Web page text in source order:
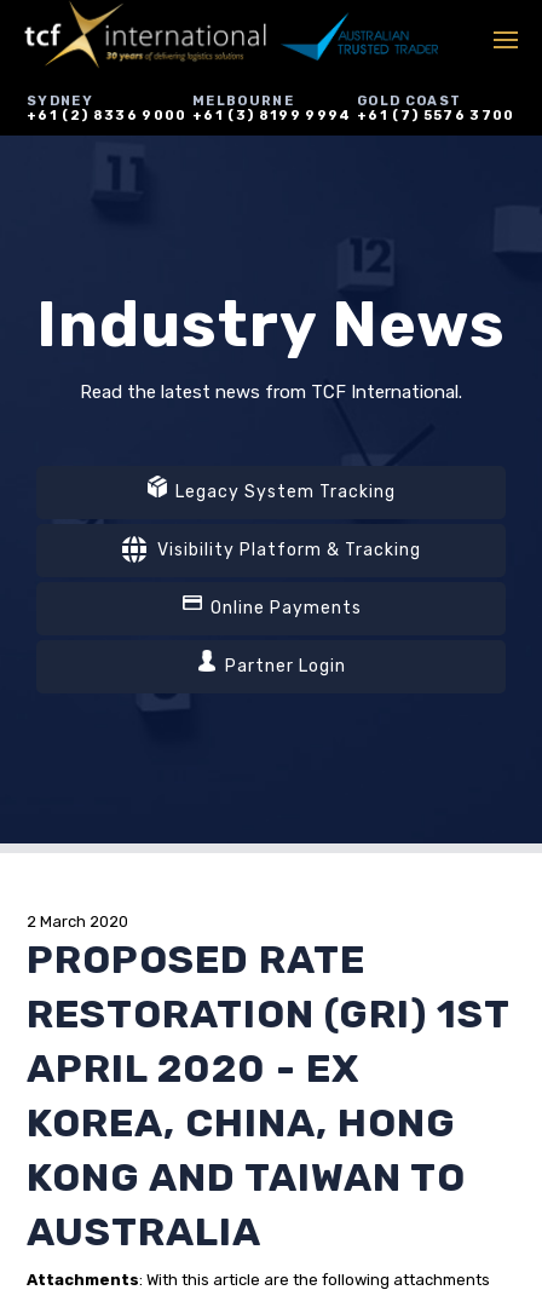
SYDNEY
+61 (2) 8336 9000
MELBOURNE
+61 (3) 8199 9994
GOLD COAST
+61 (7) 5576 3700
Industry News
Read the latest news from TCF International.
Legacy System Tracking
Visibility Platform & Tracking
Online Payments
Partner Login
2 March 2020
PROPOSED RATE
RESTORATION (GRI) 1ST
APRIL 2020 - EX
KOREA, CHINA, HONG
KONG AND TAIWAN TO
AUSTRALIA
Attachments: With this article are the following attachments